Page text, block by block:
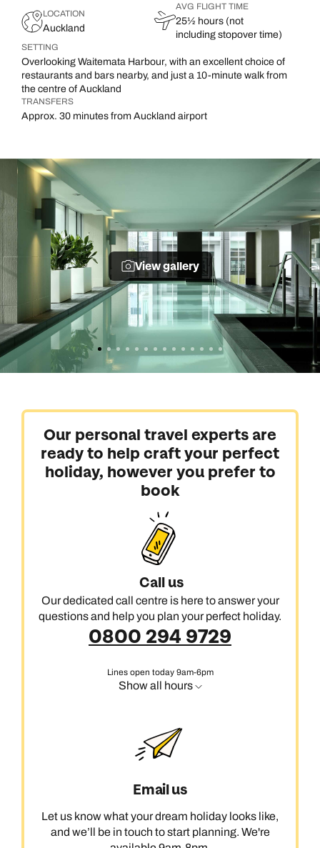
LOCATION
Auckland
AVG FLIGHT TIME
25½ hours (not
including stopover time)
SETTING
Overlooking Waitemata Harbour, with an excellent choice of
restaurants and bars nearby, and just a 10-minute walk from
the centre of Auckland
TRANSFERS
Approx. 30 minutes from Auckland airport
View gallery
Our personal travel experts are
ready to help craft your perfect
holiday, however you prefer to
book
Call us
Our dedicated call centre is here to answer your
questions and help you plan your perfect holiday.
0800 294 9729
Lines open today 9am-6pm
Show all hours
Email us
Let us know what your dream holiday looks like,
and we’ll be in touch to start planning. We're